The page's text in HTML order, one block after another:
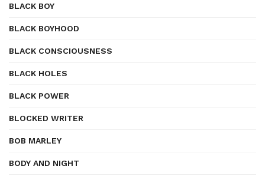
BLACK BOY
BLACK BOYHOOD
BLACK CONSCIOUSNESS
BLACK HOLES
BLACK POWER
BLOCKED WRITER
BOB MARLEY
BODY AND NIGHT